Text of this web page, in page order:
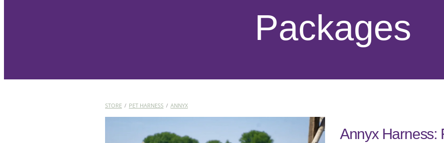
Packages
STORE / PET HARNESS / ANNYX
Annyx Harness: